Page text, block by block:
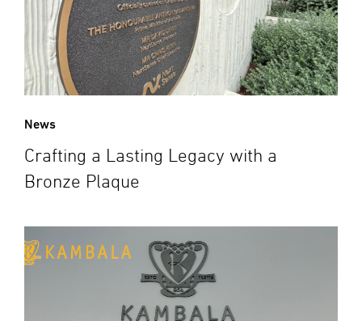
News
Crafting a Lasting Legacy with a
Bronze Plaque